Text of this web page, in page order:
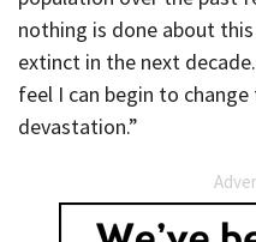
nothing is done about
extinct in the next
feel I can begin to
devastation.”